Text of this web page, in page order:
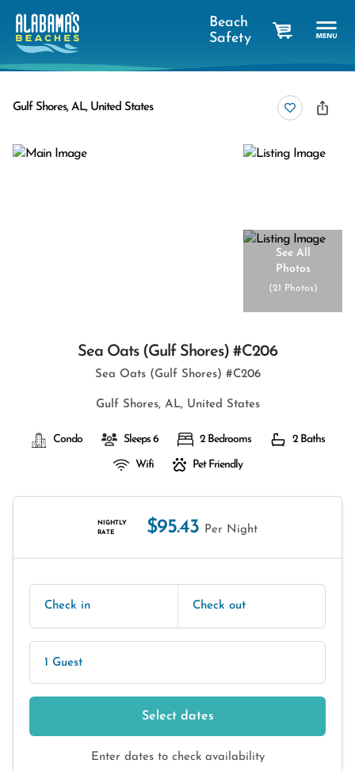
Beach
Safety
Gulf Shores, AL, United States
See All
Photos
(21 Photos)
Sea Oats (gulf Shores) #c206
Sea Oats (Gulf Shores) #C206
Gulf Shores, AL, United States
Condo Sleeps 6 2 Bedrooms 2 Baths
Wifi Pet Friendly
NIGHTLY
RATE
$95.43 Per Night
Check in Check out
1 Guest
Select dates
Enter dates to check availability